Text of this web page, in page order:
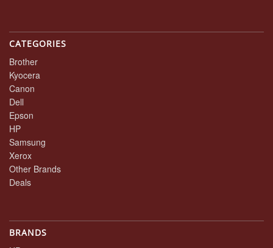
CATEGORIES
Brother
Kyocera
Canon
Dell
Epson
HP
Samsung
Xerox
Other Brands
Deals
BRANDS